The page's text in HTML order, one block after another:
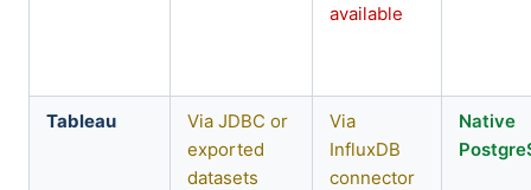
available
Tableau
Via JDBC or
exported
datasets
Via
InfluxDB
connector
Native